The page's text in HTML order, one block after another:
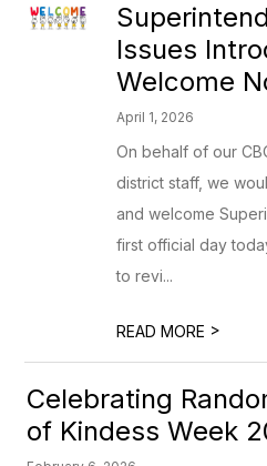
Issues
Welcome
April 1, 2026
On behalf of our
district staff, we
and welcome
first official day
to revi...
READ MORE >
Celebrating
of Kindess Week